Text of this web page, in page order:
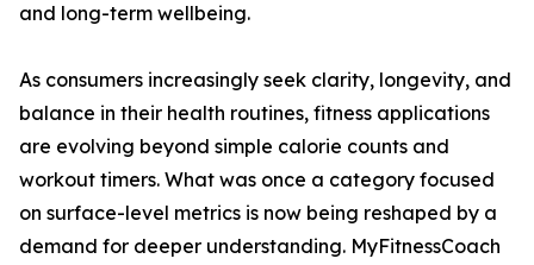
and long-term wellbeing.
As consumers increasingly seek clarity, longevity, and
balance in their health routines, fitness applications
are evolving beyond simple calorie counts and
workout timers. What was once a category focused
on surface-level metrics is now being reshaped by a
demand for deeper understanding. MyFitnessCoach